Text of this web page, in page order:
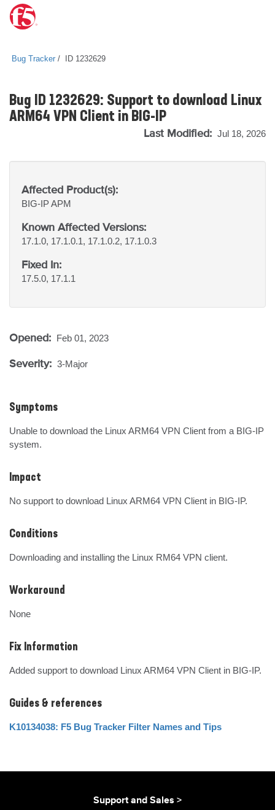
Bug Tracker ID 1232629
Bug ID 1232629: Support to download Linux
ARM64 VPN Client in BIG-IP
Last Modified: Jul 18, 2026
Affected Product(s):
BIG-IPAPM
Known Affected Versions:
17.1.0, 17.1.0.1, 17.1.0.2, 17.1.0.3
Fixed In:
17.5.0, 17.1.1
Opened: Feb 01, 2023
Severity: 3-Major
Symptoms
Unable to download the Linux ARM64 VPN Client from a BIG-IP
system.
Impact
No support to download Linux ARM64 VPN Client in BIG-IP.
Conditions
Downloading and installing the Linux RM64 VPN client.
Workaround
None
Fix Information
Added support to download Linux ARM64 VPN Client in BIG-IP.
Guides & references
K10134038: F5 Bug Tracker Filter Names and Tips
Support and Sales >